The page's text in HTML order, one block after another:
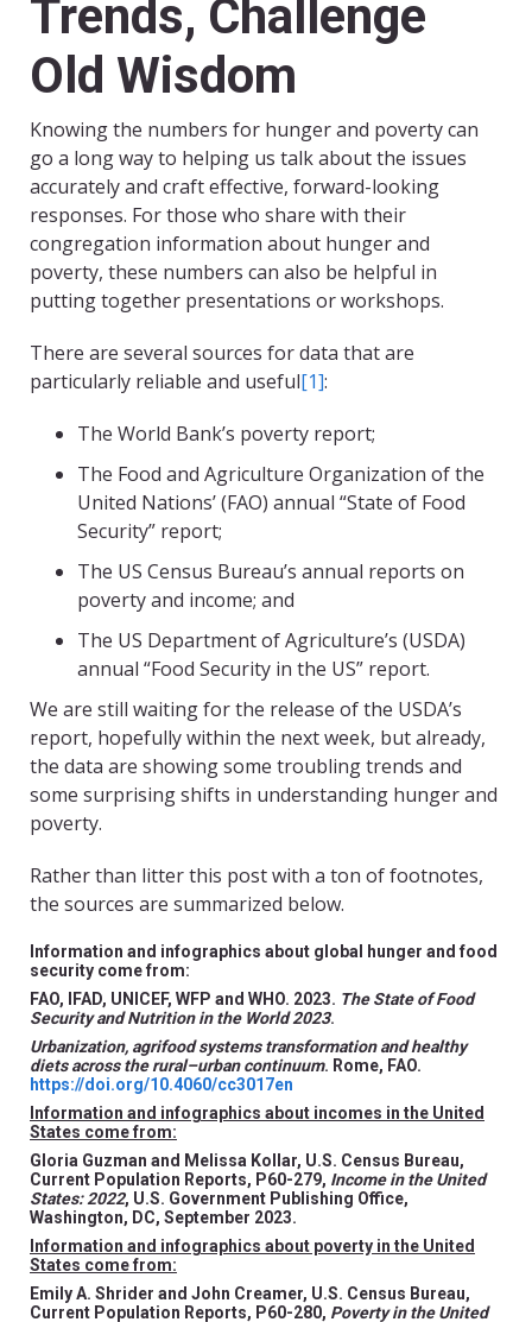
Trends, Challenge
Old Wisdom
Knowing the numbers for hunger and poverty can
go a long way to helping us talk about the issues
accurately and craft effective, forward-looking
responses. For those who share with their
congregation information about hunger and
poverty, these numbers can also be helpful in
putting together presentations or workshops.
There are several sources for data that are
particularly reliable and useful[1]:
The World Bank’s poverty report;
The Food and Agriculture Organization of the
United Nations’ (FAO) annual “State of Food
Security” report;
The US Census Bureau’s annual reports on
poverty and income; and
The US Department of Agriculture’s (USDA)
annual “Food Security in the US” report.
We are still waiting for the release of the USDA’s
report, hopefully within the next week, but already,
the data are showing some troubling trends and
some surprising shifts in understanding hunger and
poverty.
Rather than litter this post with a ton of footnotes,
the sources are summarized below.
Information and infographics about global hunger and food
security come from:
FAO, IFAD, UNICEF, WFP and WHO. 2023. The State of Food
Security and Nutrition in the World 2023.
Urbanization, agrifood systems transformation and healthy
diets across the rural–urban continuum. Rome, FAO.
https://doi.org/10.4060/cc3017en
Information and infographics about incomes in the United
States come from:
Gloria Guzman and Melissa Kollar, U.S. Census Bureau,
Current Population Reports, P60-279, Income in the United
States: 2022, U.S. Government Publishing Office,
Washington, DC, September 2023.
Information and infographics about poverty in the United
States come from:
Emily A. Shrider and John Creamer, U.S. Census Bureau,
Current Population Reports, P60-280, Poverty in the United